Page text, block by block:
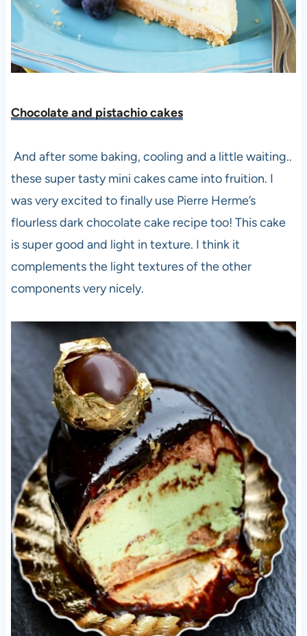
Chocolate and pistachio cakes
And after some baking, cooling and a little waiting..
these super tasty mini cakes came into fruition. I
was very excited to finally use Pierre Herme’s
flourless dark chocolate cake recipe too! This cake
is super good and light in texture. I think it
complements the light textures of the other
components very nicely.